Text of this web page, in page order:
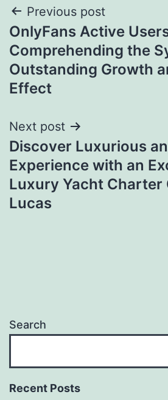
Post
navigation
Previous post
OnlyFans Active
Comprehending the
Outstanding Growth
Effect
Next post
Discover Luxurious
Experience with an
Luxury Yacht Charter
Lucas
Search
Recent Posts